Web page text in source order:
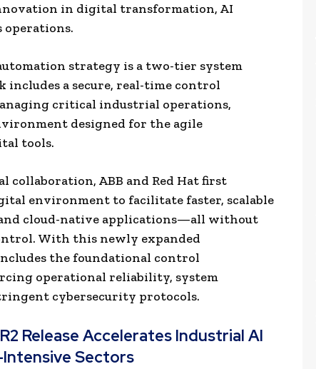
in digital transformation, AI
operations.
strategy is a two-tier system
a secure, real-time control
critical industrial operations,
designed for the agile
tools.
collaboration, ABB and Red Hat first
environment to facilitate faster, scalable
cloud-native applications—all without
With this newly expanded
the foundational control
operational reliability, system
cybersecurity protocols.
Release Accelerates Industrial AI
Sectors​